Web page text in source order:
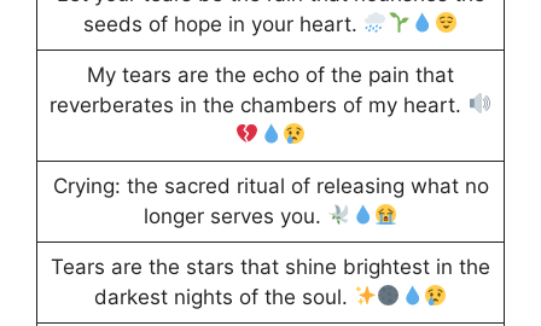
seeds of hope in your heart.
My tears are the echo of the pain that
reverberates in the chambers of my heart.
Crying: the sacred ritual of releasing what no
longer serves you.
Tears are the stars that shine brightest in the
darkest nights of the soul.